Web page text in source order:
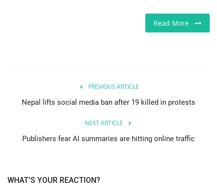
Restaurants
About
Read More
PREVIOUS ARTICLE
Nepal lifts social media ban after 19 killed in protests
NEXT ARTICLE
Publishers fear AI summaries are hitting online traffic
WHAT'S YOUR REACTION?